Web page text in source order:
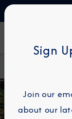
Sign
Join our
about our